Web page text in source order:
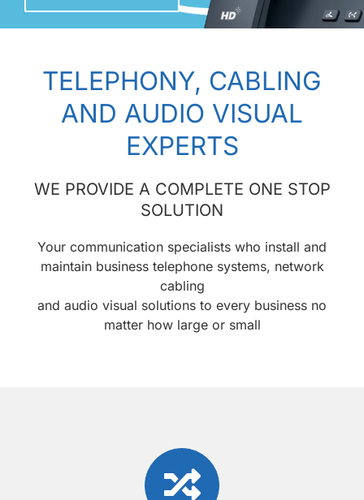
TELEPHONY, CABLING
AND AUDIO VISUAL
EXPERTS
WE PROVIDE A COMPLETE ONE STOP
SOLUTION
Your communication specialists who install and
maintain business telephone systems, network
cabling
and audio visual solutions to every business no
matter how large or small